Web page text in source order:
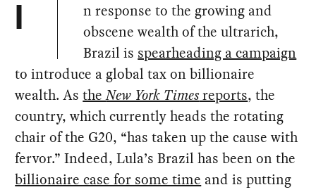
I
n response to the growing and
obscene wealth of the ultrarich,
Brazil is spearheading a campaign
to introduce a global tax on billionaire
wealth. AstheNew York Timesreports, the
country, which currently heads the rotating
chair of the G20, “has taken up the cause with
fervor.” Indeed, Lula’s Brazil has been on the
billionaire case for some time and is putting